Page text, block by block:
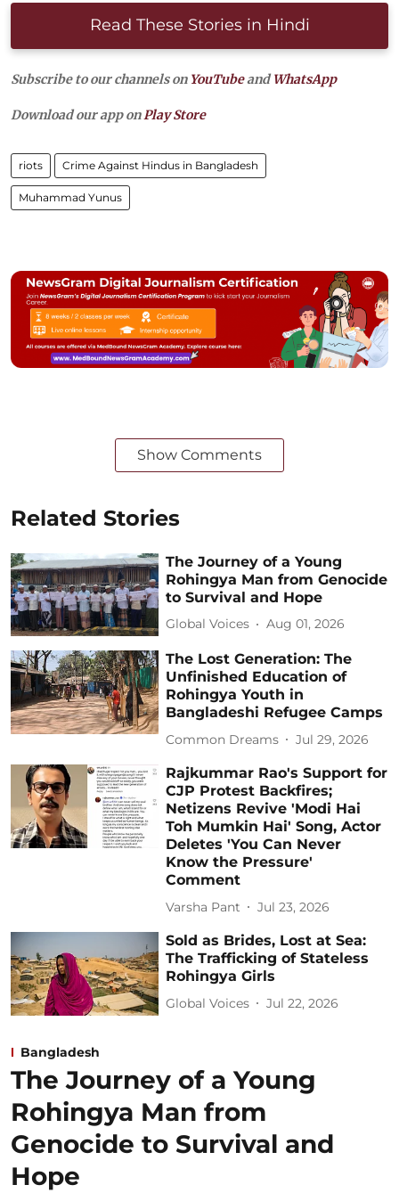
Read These Stories in Hindi
Subscribe to our channels on YouTubeandWhatsApp
Download our app onPlay Store
riots Crime Against Hindus in Bangladesh
Muhammad Yunus
Show Comments
Related Stories
The Journey of a Young
Rohingya Man from Genocide
to Survival and Hope
Global Voices Aug 01, 2026
The Lost Generation: The
Unfinished Education of
Rohingya Youth in
Bangladeshi Refugee Camps
Common Dreams Jul 29, 2026
Rajkummar Rao's Support for
CJP Protest Backfires;
Netizens Revive 'Modi Hai
Toh Mumkin Hai' Song, Actor
Deletes 'You Can Never
Know the Pressure'
Comment
Varsha Pant Jul 23, 2026
Sold as Brides, Lost at Sea:
The Trafficking of Stateless
Rohingya Girls
Global Voices Jul 22, 2026
Bangladesh
The Journey of a Young
Rohingya Man from
Genocide to Survival and
Hope